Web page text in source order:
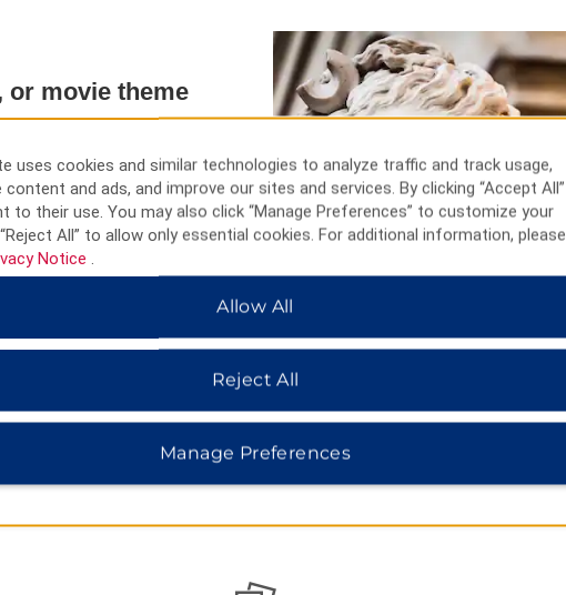
or movie theme
and entertainment. Tour the
Krupp, and the Zollverein
in the world and now a
beautiful Lake Baldeney,
the light installation in the
visit kid-friendly attractions
Zoo, and Aquazoo Löbbecke
uses cookies and similar technologies to analyze traffic and track usage,
content and ads, and improve our sites and services. By clicking “Accept All”
to their use. You may also click “Manage Preferences” to customize your
All” to allow only essential cookies. For additional information, please
Notice
Allow All
Reject All
Manage Preferences